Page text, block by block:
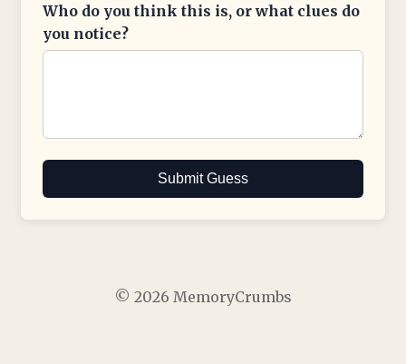
Who do you think this is, or what clues do
you notice?
Submit Guess
© 2026 MemoryCrumbs